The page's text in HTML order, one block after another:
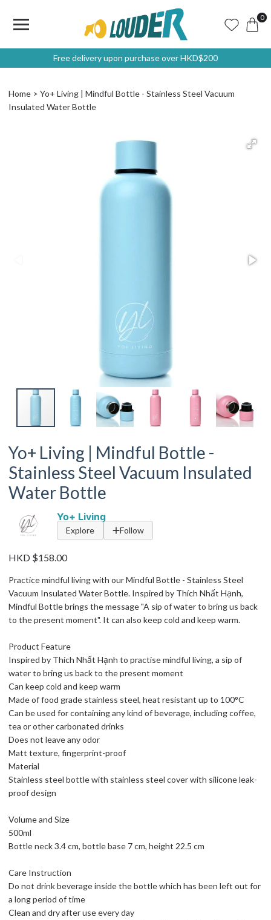
0
Free delivery upon purchase over HKD$200
Home
Yo+ Living | Mindful Bottle - Stainless Steel Vacuum
Insulated Water Bottle
Yo+ Living | Mindful Bottle -
Stainless Steel Vacuum Insulated
Water Bottle
Yo+ Living
Explore Follow
HKD $158.00
Practice mindful living with our Mindful Bottle - Stainless Steel
Vacuum Insulated Water Bottle. Inspired by Thích Nhất Hạnh,
Mindful Bottle brings the message "A sip of water to bring us back
to the present moment". It can also keep cold and keep warm.
Product Feature
Inspired by Thích Nhất Hạnh to practise mindful living, a sip of
water to bring us back to the present moment
Can keep cold and keep warm
Made of food grade stainless steel, heat resistant up to 100°C
Can be used for containing any kind of beverage, including coffee,
tea or other carbonated drinks
Does not leave any odor
Matt texture, fingerprint-proof
Material
Stainless steel bottle with stainless steel cover with silicone leak-
proof design
Volume and Size
500ml
Bottle neck 3.4 cm, bottle base 7 cm, height 22.5 cm
Care Instruction
Do not drink beverage inside the bottle which has been left out for
a long period of time
Clean and dry after use every day